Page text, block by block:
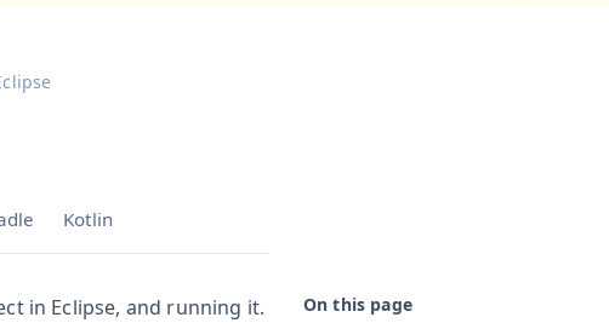
Kotlin
in Eclipse, and running it.